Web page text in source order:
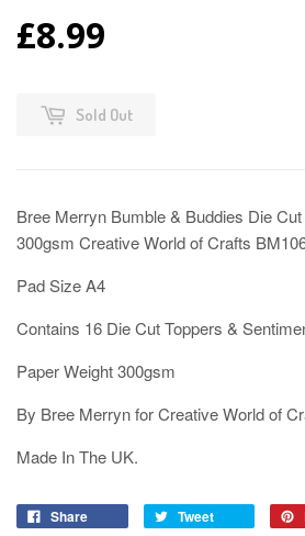
£8.99
Sold Out
Bree Merryn Bumble & Buddies Die
300gsm Creative World of Crafts
Pad Size A4
Contains 16 Die Cut Toppers &
Paper Weight 300gsm
By Bree Merryn for Creative World of
Made In The UK.
Share Tweet